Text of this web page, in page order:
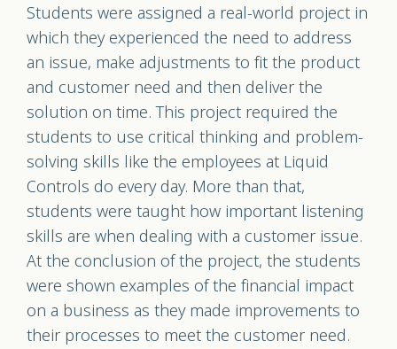
Students were assigned a real-world project in
which they experienced the need to address
an issue, make adjustments to fit the product
and customer need and then deliver the
solution on time. This project required the
students to use critical thinking and problem-
solving skills like the employees at Liquid
Controls do every day. More than that,
students were taught how important listening
skills are when dealing with a customer issue.
At the conclusion of the project, the students
were shown examples of the financial impact
on a business as they made improvements to
their processes to meet the customer need.